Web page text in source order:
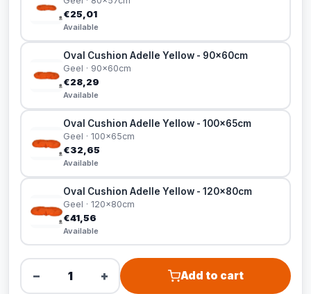
€25,01
Available
Oval Cushion Adelle Yellow - 90x60cm
Geel · 90x60cm
€28,29
Available
Oval Cushion Adelle Yellow - 100x65cm
Geel · 100x65cm
€32,65
Available
Oval Cushion Adelle Yellow - 120x80cm
Geel · 120x80cm
€41,56
Available
− + Add to cart